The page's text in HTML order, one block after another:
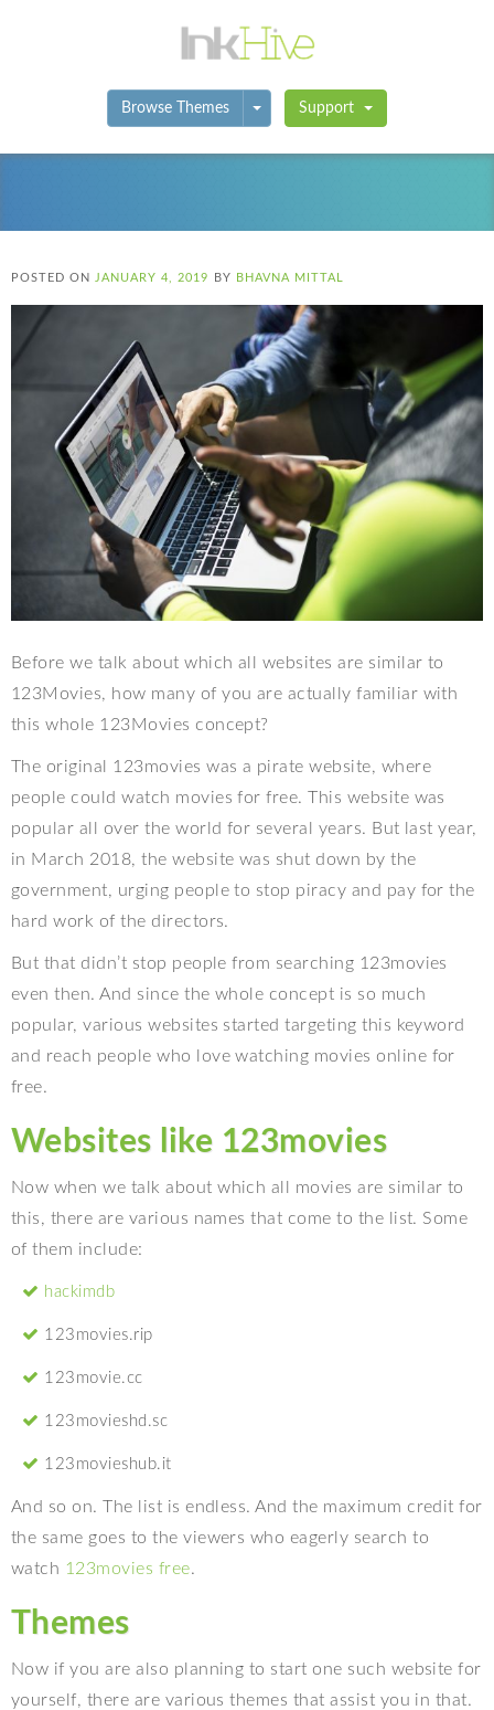
Browse Themes Toggle Dropdown
Support
POSTED ON JANUARY 4, 2019 BY BHAVNA MITTAL
Before we talk about which all websites are similar to
123Movies, how many of you are actually familiar with
this whole 123Movies concept?
The original 123movies was a pirate website, where
people could watch movies for free. This website was
popular all over the world for several years. But last year,
in March 2018, the website was shut down by the
government, urging people to stop piracy and pay for the
hard work of the directors.
But that didn’t stop people from searching 123movies
even then. And since the whole concept is so much
popular, various websites started targeting this keyword
and reach people who love watching movies online for
free.
Websites like 123movies
Now when we talk about which all movies are similar to
this, there are various names that come to the list. Some
of them include:
hackimdb
123movies.rip
123movie.cc
123movieshd.sc
123movieshub.it
And so on. The list is endless. And the maximum credit for
the same goes to the viewers who eagerly search to
watch 123movies free.
Themes
Now if you are also planning to start one such website for
yourself, there are various themes that assist you in that.